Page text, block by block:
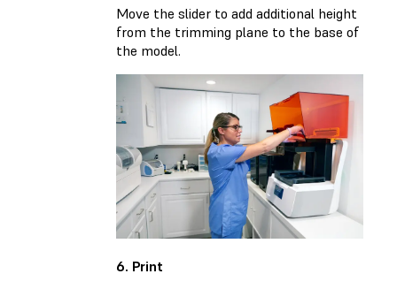
Move the slider to add additional height
from the trimming plane to the base of
the model.
6. Print